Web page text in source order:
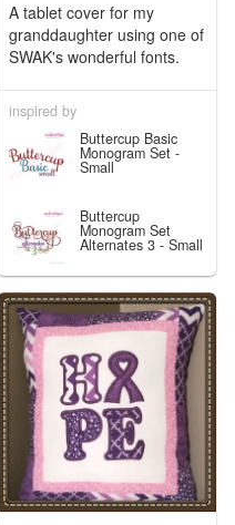
A tablet cover for my
granddaughter using one of
SWAK's wonderful fonts.
inspired by
Buttercup Basic
Monogram Set -
Small
Buttercup
Monogram Set
Alternates 3 - Small